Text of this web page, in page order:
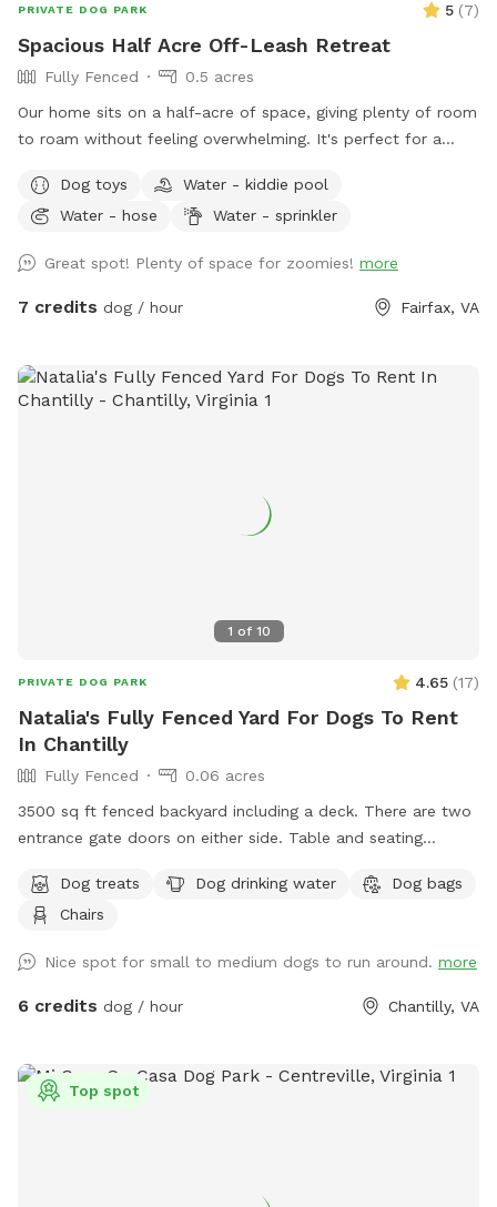
PRIVATE DOG PARK 5 (7)
Spacious Half Acre Off-Leash Retreat
Fully Fenced
0.5 acres
Our home sits on a half-acre of space, giving plenty of room
to roam without feeling overwhelming. It's perfect for a
yard, or just relaxing in the sun. Whether your dog is a
zoomies-all-day type or prefers a slower, sniff-everything
Dog toys
Water - kiddie pool
Water - hose
Water - sprinkler
Great spot! Plenty of space for zoomies! more
7 credits dog / hour Fairfax, VA
1 of 10
PRIVATE DOG PARK 4.65 (17)
Natalia's Fully Fenced Yard For Dogs To Rent
In Chantilly
Fully Fenced
0.06 acres
3500 sq ft fenced backyard including a deck. There are two
entrance gate doors on either side. Table and seating
Dog treats
Dog drinking water
Dog bags
Chairs
Nice spot for small to medium dogs to run around. more
6 credits dog / hour Chantilly, VA
Top spot